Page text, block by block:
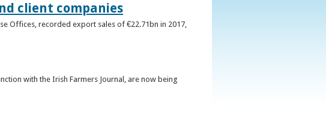
client companies
Offices, recorded export sales of €22.71bn in 2017,
with the Irish Farmers Journal, are now being